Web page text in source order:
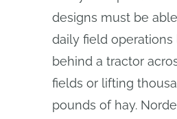
designs must be
daily field
behind a tractor
fields or lifting
pounds of hay.